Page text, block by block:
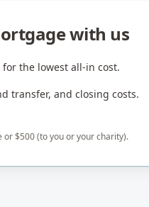
with us
for the lowest all-in cost.
transfer, and closing costs.
or $500 (to you or your charity).